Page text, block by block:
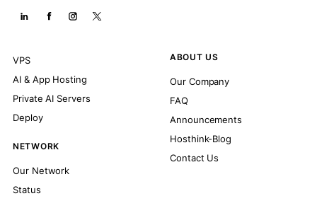
VPS
AI & App Hosting
Private AI Servers
Deploy
NETWORK
Our Network
Status
ABOUT US
Our Company
FAQ
Announcements
Hosthink-Blog
Contact Us